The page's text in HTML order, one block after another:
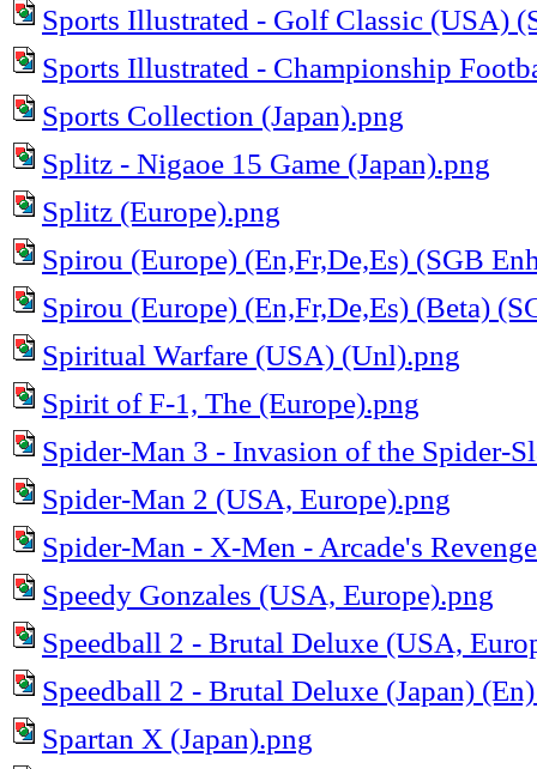
Sports Illustrated - Golf Classic (USA)
Sports Illustrated - Championship
Sports Collection (Japan).png
Splitz - Nigaoe 15 Game (Japan).png
Splitz (Europe).png
Spirou (Europe) (En,Fr,De,Es) (SGB
Spirou (Europe) (En,Fr,De,Es) (Beta)
Spiritual Warfare (USA) (Unl).png
Spirit of F-1, The (Europe).png
Spider-Man 3 - Invasion of the Spider-
Spider-Man 2 (USA, Europe).png
Spider-Man - X-Men - Arcade's
Speedy Gonzales (USA, Europe).png
Speedball 2 - Brutal Deluxe (USA,
Speedball 2 - Brutal Deluxe (Japan)
Spartan X (Japan).png